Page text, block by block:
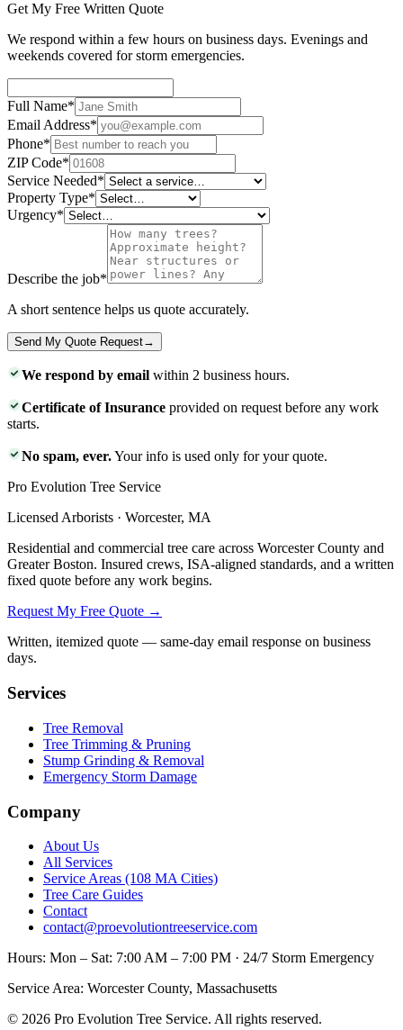
Get My Free Written Quote
We respond within a few hours on business days. Evenings and
weekends covered for storm emergencies.
Full Name*
Email Address*
Phone*
ZIP Code*
Service Needed*
Property Type*
Urgency*
Describe the job*
A short sentence helps us quote accurately.
Send My Quote Request→
We respond by email within 2 business hours.
Certificate of Insurance provided on request before any work
starts.
No spam, ever.Your info is used only for your quote.
Pro Evolution Tree Service
Licensed Arborists · Worcester, MA
Residential and commercial tree care across Worcester County and
Greater Boston. Insured crews, ISA-aligned standards, and a written
fixed quote before any work begins.
Request My Free Quote →
Written, itemized quote — same-day email response on business
days.
Services
Tree Removal
Tree Trimming & Pruning
Stump Grinding & Removal
Emergency Storm Damage
Company
About Us
All Services
Service Areas (108 MA Cities)
Tree Care Guides
Contact
contact@proevolutiontreeservice.com
Hours: Mon – Sat: 7:00 AM – 7:00 PM · 24/7 Storm Emergency
Service Area: Worcester County, Massachusetts
© 2026 Pro Evolution Tree Service. All rights reserved.